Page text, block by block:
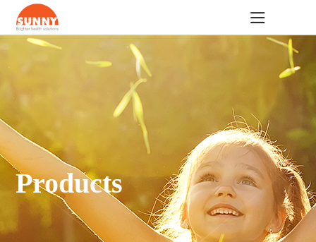
Products